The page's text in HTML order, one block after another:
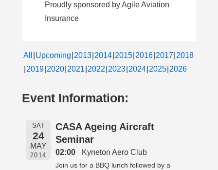
Proudly sponsored by Agile Aviation
Insurance
All Upcoming 2013 2014 2015 2016 2017 2018
2019 2020 2021 2022 2023 2024 2025 2026
Event Information:
SAT
24
MAY
2014
CASA Ageing Aircraft
Seminar
02:00 Kyneton Aero Club
Join us for a BBQ lunch followed by a